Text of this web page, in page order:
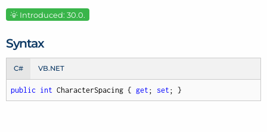
Introduced: 30.0.
Syntax
C# VB.NET
public int CharacterSpacing { get ; set ; }